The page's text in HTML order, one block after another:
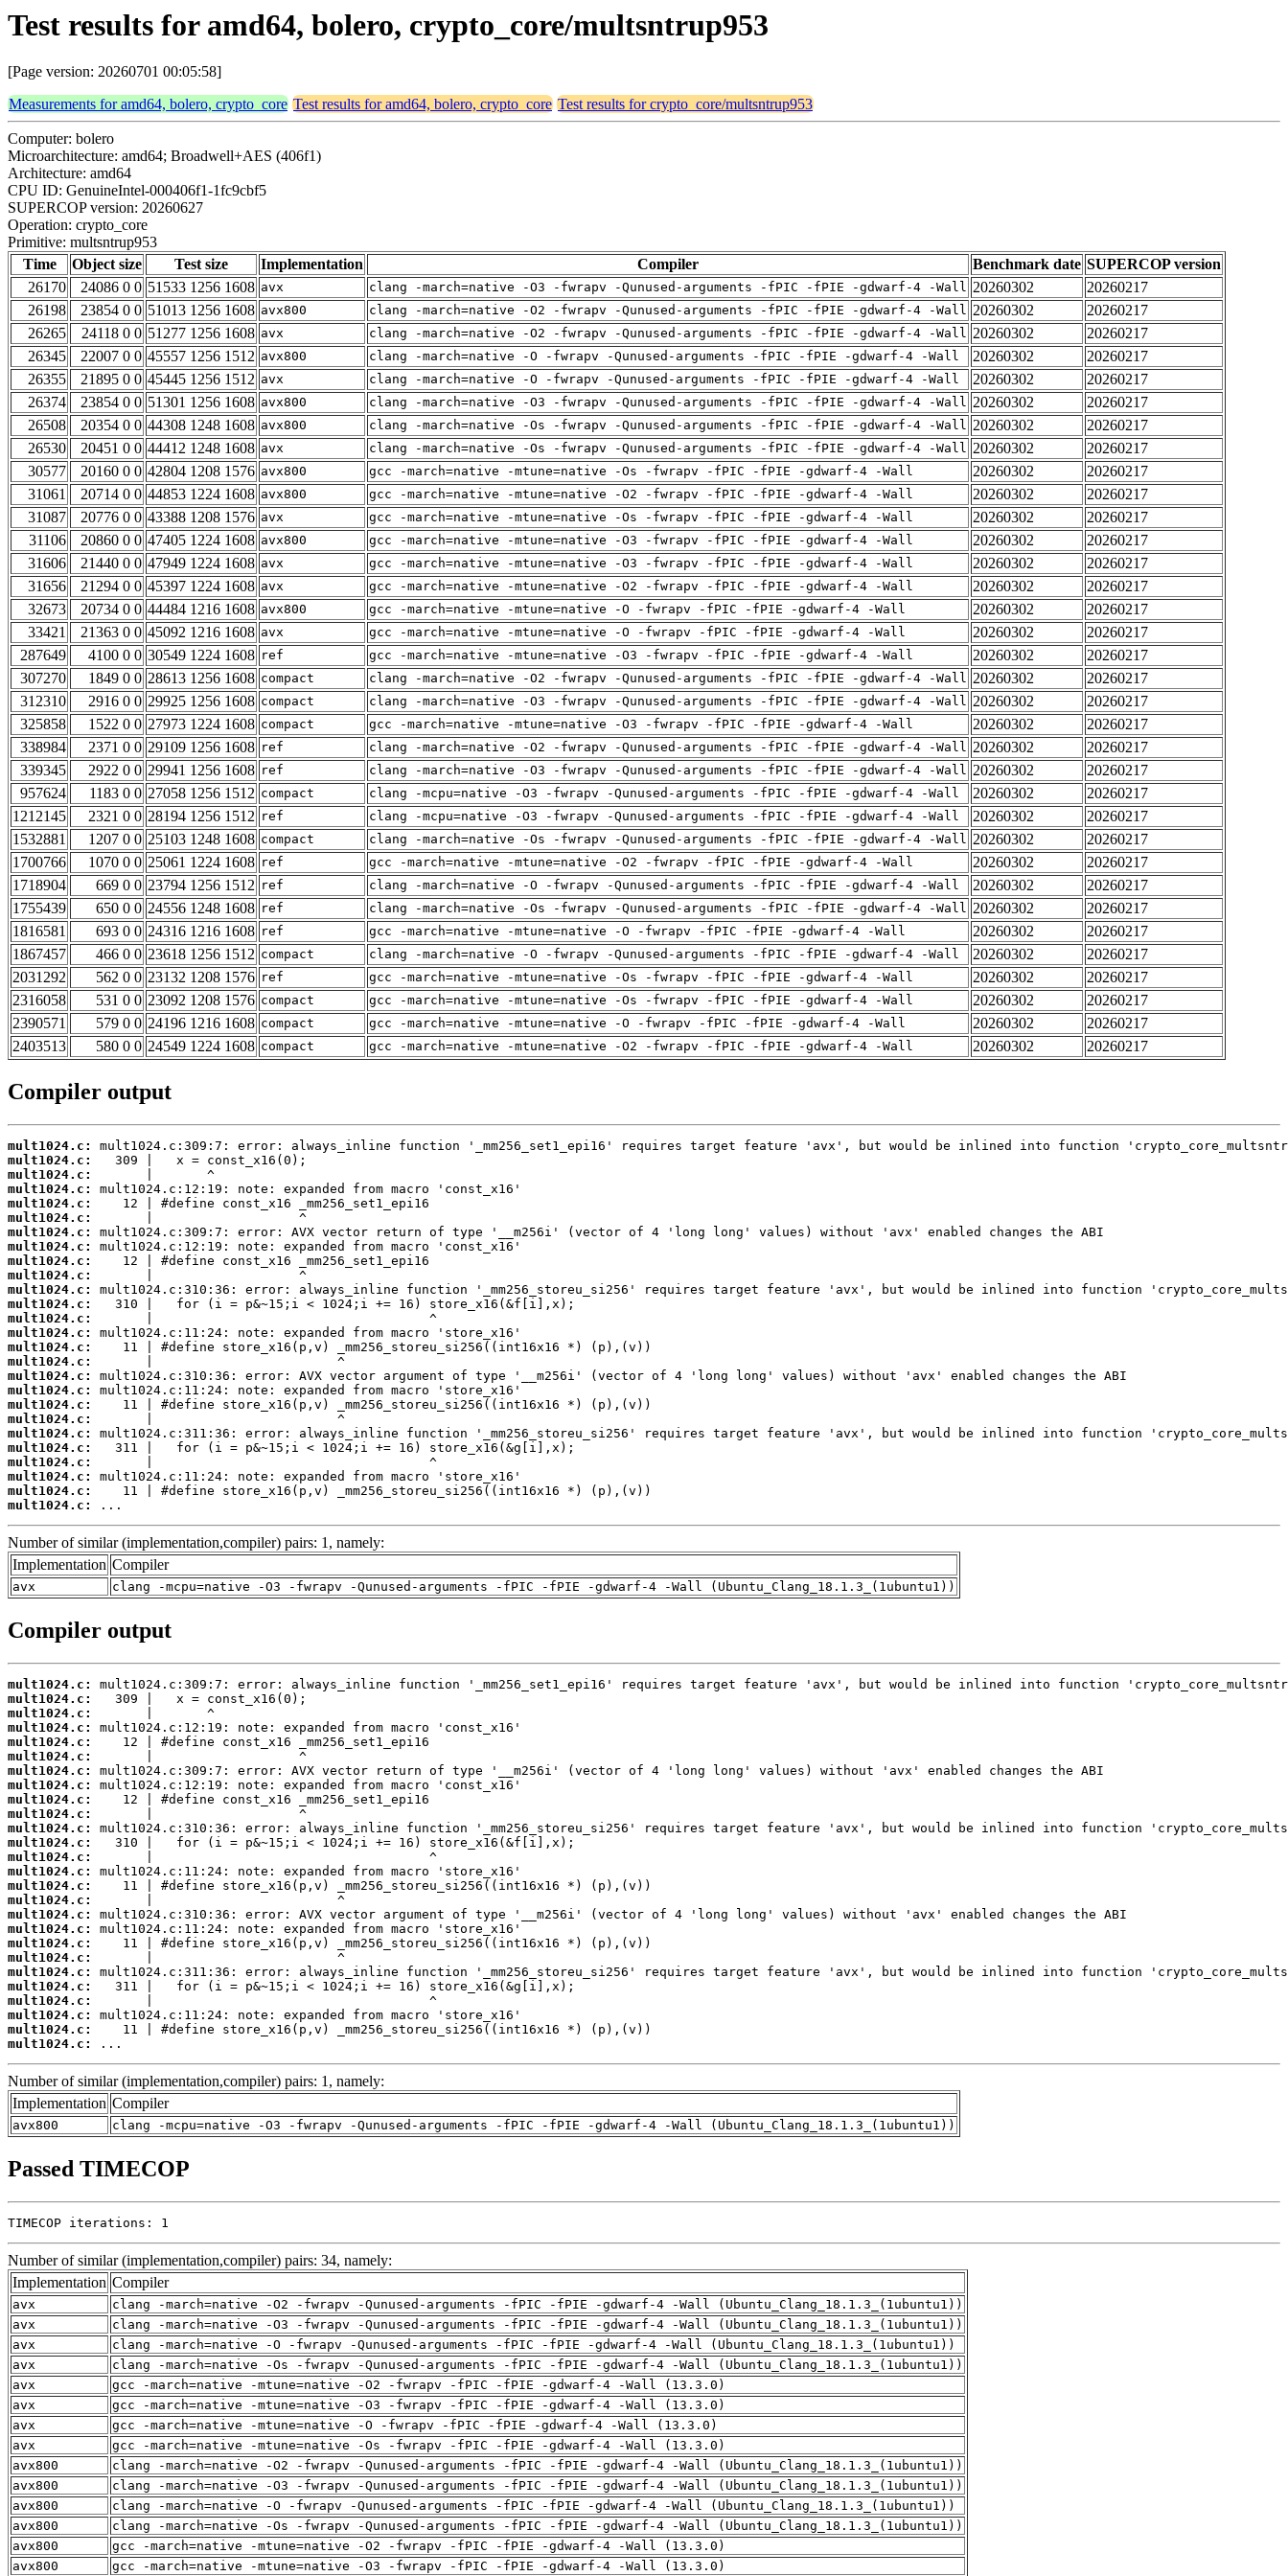
Test results for amd64, bolero, crypto_core/multsntrup953
[Page version: 20260701 00:05:58]
Measurements for amd64, bolero, crypto_core Test results for amd64, bolero, crypto_core Test results for crypto_core/multsntrup953
Computer: bolero
Microarchitecture: amd64; Broadwell+AES (406f1)
Architecture: amd64
CPU ID: GenuineIntel-000406f1-1fc9cbf5
SUPERCOP version: 20260627
Operation: crypto_core
Primitive: multsntrup953
Time
Object size Test size Implementation Compiler Benchmark date SUPERCOP version
26170
24086 0 0 51533 1256 1608 avx clang -march=native -O3 -fwrapv -Qunused-arguments -fPIC -fPIE -gdwarf-4 -Wall 20260302
20260217
26198
23854 0 0 51013 1256 1608 avx800 clang -march=native -O2 -fwrapv -Qunused-arguments -fPIC -fPIE -gdwarf-4 -Wall 20260302
20260217
26265
24118 0 0 51277 1256 1608 avx clang -march=native -O2 -fwrapv -Qunused-arguments -fPIC -fPIE -gdwarf-4 -Wall 20260302
20260217
26345
22007 0 0 45557 1256 1512 avx800 clang -march=native -O -fwrapv -Qunused-arguments -fPIC -fPIE -gdwarf-4 -Wall 20260302
20260217
26355
21895 0 0 45445 1256 1512 avx clang -march=native -O -fwrapv -Qunused-arguments -fPIC -fPIE -gdwarf-4 -Wall 20260302
20260217
26374
23854 0 0 51301 1256 1608 avx800 clang -march=native -O3 -fwrapv -Qunused-arguments -fPIC -fPIE -gdwarf-4 -Wall 20260302
20260217
26508
20354 0 0 44308 1248 1608 avx800 clang -march=native -Os -fwrapv -Qunused-arguments -fPIC -fPIE -gdwarf-4 -Wall 20260302
20260217
26530
20451 0 0 44412 1248 1608 avx clang -march=native -Os -fwrapv -Qunused-arguments -fPIC -fPIE -gdwarf-4 -Wall 20260302
20260217
30577
20160 0 0 42804 1208 1576 avx800 gcc -march=native -mtune=native -Os -fwrapv -fPIC -fPIE -gdwarf-4 -Wall 20260302
20260217
31061
20714 0 0 44853 1224 1608 avx800 gcc -march=native -mtune=native -O2 -fwrapv -fPIC -fPIE -gdwarf-4 -Wall 20260302
20260217
31087
20776 0 0 43388 1208 1576 avx gcc -march=native -mtune=native -Os -fwrapv -fPIC -fPIE -gdwarf-4 -Wall 20260302
20260217
31106
20860 0 0 47405 1224 1608 avx800 gcc -march=native -mtune=native -O3 -fwrapv -fPIC -fPIE -gdwarf-4 -Wall 20260302
20260217
31606
21440 0 0 47949 1224 1608 avx gcc -march=native -mtune=native -O3 -fwrapv -fPIC -fPIE -gdwarf-4 -Wall 20260302
20260217
31656
21294 0 0 45397 1224 1608 avx gcc -march=native -mtune=native -O2 -fwrapv -fPIC -fPIE -gdwarf-4 -Wall 20260302
20260217
32673
20734 0 0 44484 1216 1608 avx800 gcc -march=native -mtune=native -O -fwrapv -fPIC -fPIE -gdwarf-4 -Wall 20260302
20260217
33421
21363 0 0 45092 1216 1608 avx gcc -march=native -mtune=native -O -fwrapv -fPIC -fPIE -gdwarf-4 -Wall 20260302
20260217
287649
4100 0 0 30549 1224 1608 ref gcc -march=native -mtune=native -O3 -fwrapv -fPIC -fPIE -gdwarf-4 -Wall 20260302
20260217
307270
1849 0 0 28613 1256 1608 compact clang -march=native -O2 -fwrapv -Qunused-arguments -fPIC -fPIE -gdwarf-4 -Wall 20260302
20260217
312310
2916 0 0 29925 1256 1608 compact clang -march=native -O3 -fwrapv -Qunused-arguments -fPIC -fPIE -gdwarf-4 -Wall 20260302
20260217
325858
1522 0 0 27973 1224 1608 compact gcc -march=native -mtune=native -O3 -fwrapv -fPIC -fPIE -gdwarf-4 -Wall 20260302
20260217
338984
2371 0 0 29109 1256 1608 ref clang -march=native -O2 -fwrapv -Qunused-arguments -fPIC -fPIE -gdwarf-4 -Wall 20260302
20260217
339345
2922 0 0 29941 1256 1608 ref clang -march=native -O3 -fwrapv -Qunused-arguments -fPIC -fPIE -gdwarf-4 -Wall 20260302
20260217
957624
1183 0 0 27058 1256 1512 compact clang -mcpu=native -O3 -fwrapv -Qunused-arguments -fPIC -fPIE -gdwarf-4 -Wall 20260302
20260217
1212145
2321 0 0 28194 1256 1512 ref clang -mcpu=native -O3 -fwrapv -Qunused-arguments -fPIC -fPIE -gdwarf-4 -Wall 20260302
20260217
1532881
1207 0 0 25103 1248 1608 compact clang -march=native -Os -fwrapv -Qunused-arguments -fPIC -fPIE -gdwarf-4 -Wall 20260302
20260217
1700766
1070 0 0 25061 1224 1608 ref gcc -march=native -mtune=native -O2 -fwrapv -fPIC -fPIE -gdwarf-4 -Wall 20260302
20260217
1718904
669 0 0 23794 1256 1512 ref clang -march=native -O -fwrapv -Qunused-arguments -fPIC -fPIE -gdwarf-4 -Wall 20260302
20260217
1755439
650 0 0 24556 1248 1608 ref clang -march=native -Os -fwrapv -Qunused-arguments -fPIC -fPIE -gdwarf-4 -Wall 20260302
20260217
1816581
693 0 0 24316 1216 1608 ref gcc -march=native -mtune=native -O -fwrapv -fPIC -fPIE -gdwarf-4 -Wall 20260302
20260217
1867457
466 0 0 23618 1256 1512 compact clang -march=native -O -fwrapv -Qunused-arguments -fPIC -fPIE -gdwarf-4 -Wall 20260302
20260217
2031292
562 0 0 23132 1208 1576 ref gcc -march=native -mtune=native -Os -fwrapv -fPIC -fPIE -gdwarf-4 -Wall 20260302
20260217
2316058
531 0 0 23092 1208 1576 compact gcc -march=native -mtune=native -Os -fwrapv -fPIC -fPIE -gdwarf-4 -Wall 20260302
20260217
2390571
579 0 0 24196 1216 1608 compact gcc -march=native -mtune=native -O -fwrapv -fPIC -fPIE -gdwarf-4 -Wall 20260302
20260217
2403513
580 0 0 24549 1224 1608 compact gcc -march=native -mtune=native -O2 -fwrapv -fPIC -fPIE -gdwarf-4 -Wall 20260302 20260217
Compiler output
mult1024.c:
mult1024.c:
mult1024.c:
mult1024.c:
mult1024.c:
mult1024.c:
mult1024.c:
mult1024.c:
mult1024.c:
mult1024.c:
mult1024.c:
mult1024.c:
mult1024.c:
mult1024.c:
mult1024.c:
mult1024.c:
mult1024.c:
mult1024.c:
mult1024.c:
mult1024.c:
mult1024.c:
mult1024.c:
mult1024.c:
mult1024.c:
mult1024.c:
mult1024.c:
...
Number of similar (implementation,compiler) pairs: 1, namely:
Implementation Compiler
avx clang -mcpu=native -O3 -fwrapv -Qunused-arguments -fPIC -fPIE -gdwarf-4 -Wall (Ubuntu_Clang_18.1.3_(1ubuntu1))
Compiler output
mult1024.c:
mult1024.c:
mult1024.c:
mult1024.c:
mult1024.c:
mult1024.c:
mult1024.c:
mult1024.c:
mult1024.c:
mult1024.c:
mult1024.c:
mult1024.c:
mult1024.c:
mult1024.c:
mult1024.c:
mult1024.c:
mult1024.c:
mult1024.c:
mult1024.c:
mult1024.c:
mult1024.c:
mult1024.c:
mult1024.c:
mult1024.c:
mult1024.c:
mult1024.c:
...
Number of similar (implementation,compiler) pairs: 1, namely:
Implementation Compiler
avx800 clang -mcpu=native -O3 -fwrapv -Qunused-arguments -fPIC -fPIE -gdwarf-4 -Wall (Ubuntu_Clang_18.1.3_(1ubuntu1))
Passed TIMECOP
TIMECOP iterations: 1
Number of similar (implementation,compiler) pairs: 34, namely:
Implementation Compiler
avx
clang -march=native -O2 -fwrapv -Qunused-arguments -fPIC -fPIE -gdwarf-4 -Wall (Ubuntu_Clang_18.1.3_(1ubuntu1))
avx
clang -march=native -O3 -fwrapv -Qunused-arguments -fPIC -fPIE -gdwarf-4 -Wall (Ubuntu_Clang_18.1.3_(1ubuntu1))
avx
clang -march=native -O -fwrapv -Qunused-arguments -fPIC -fPIE -gdwarf-4 -Wall (Ubuntu_Clang_18.1.3_(1ubuntu1))
avx
clang -march=native -Os -fwrapv -Qunused-arguments -fPIC -fPIE -gdwarf-4 -Wall (Ubuntu_Clang_18.1.3_(1ubuntu1))
avx
gcc -march=native -mtune=native -O2 -fwrapv -fPIC -fPIE -gdwarf-4 -Wall (13.3.0)
avx
gcc -march=native -mtune=native -O3 -fwrapv -fPIC -fPIE -gdwarf-4 -Wall (13.3.0)
avx
gcc -march=native -mtune=native -O -fwrapv -fPIC -fPIE -gdwarf-4 -Wall (13.3.0)
avx
gcc -march=native -mtune=native -Os -fwrapv -fPIC -fPIE -gdwarf-4 -Wall (13.3.0)
avx800
clang -march=native -O2 -fwrapv -Qunused-arguments -fPIC -fPIE -gdwarf-4 -Wall (Ubuntu_Clang_18.1.3_(1ubuntu1))
avx800
clang -march=native -O3 -fwrapv -Qunused-arguments -fPIC -fPIE -gdwarf-4 -Wall (Ubuntu_Clang_18.1.3_(1ubuntu1))
avx800
clang -march=native -O -fwrapv -Qunused-arguments -fPIC -fPIE -gdwarf-4 -Wall (Ubuntu_Clang_18.1.3_(1ubuntu1))
avx800
clang -march=native -Os -fwrapv -Qunused-arguments -fPIC -fPIE -gdwarf-4 -Wall (Ubuntu_Clang_18.1.3_(1ubuntu1))
avx800
gcc -march=native -mtune=native -O2 -fwrapv -fPIC -fPIE -gdwarf-4 -Wall (13.3.0)
avx800
gcc -march=native -mtune=native -O3 -fwrapv -fPIC -fPIE -gdwarf-4 -Wall (13.3.0)